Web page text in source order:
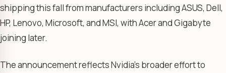
shipping this fall from manufacturers including ASUS, Dell,
HP, Lenovo, Microsoft, and MSI, with Acer and Gigabyte
joining later.
The announcement reflects Nvidia’s broader effort to